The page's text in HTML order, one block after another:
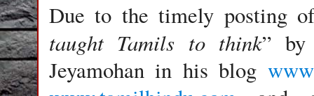
Due to the timely posting
taught Tamils to think” by
Jeyamohan in his blog